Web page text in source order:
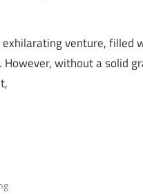
venture, filled
without a solid